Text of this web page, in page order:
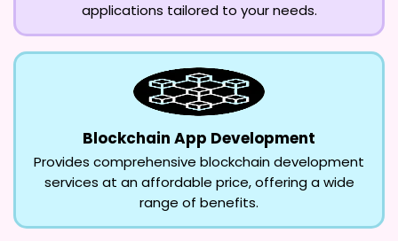
applications tailored to your needs.
Blockchain App Development
Provides comprehensive blockchain development
services at an affordable price, offering a wide
range of benefits.